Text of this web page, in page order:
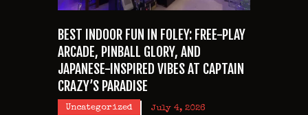
BEST INDOOR FUN IN FOLEY: FREE-PLAY
ARCADE, PINBALL GLORY, AND
JAPANESE-INSPIRED VIBES AT CAPTAIN
CRAZY’S PARADISE
Uncategorized July 4, 2026